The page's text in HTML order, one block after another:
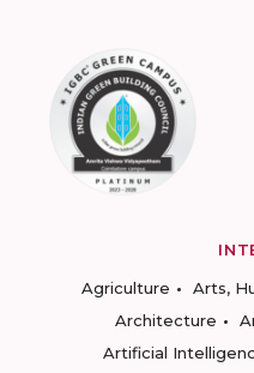
Agriculture
Arts,
Architecture
Artificial